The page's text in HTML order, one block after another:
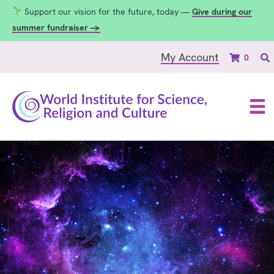
Support our vision for the future, today — Give during our
summer fundraiser →
My Account 0